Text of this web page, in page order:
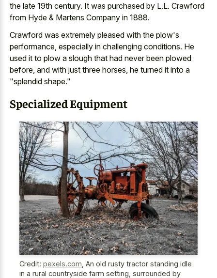
the late 19th century. It was purchased by L.L. Crawford
from Hyde & Martens Company in 1888.
Crawford was extremely pleased with the plow's
performance, especially in challenging conditions. He
used it to plow a slough that had never been plowed
before, and with just three horses, he turned it into a
"splendid shape."
Specialized Equipment
Credit: pexels.com An old rusty tractor standing idle
in a rural countryside farm setting, surrounded by